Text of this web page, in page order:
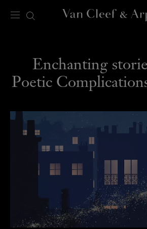
homepage
Enchanting
Poetic